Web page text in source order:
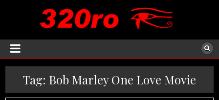
Tag: Bob Marley One Love Movie